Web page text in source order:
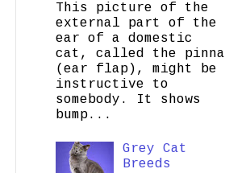
This picture of the
external part of the
ear of a domestic
cat, called the pinna
(ear flap), might be
instructive to
somebody. It shows
bump...
Grey Cat
Breeds